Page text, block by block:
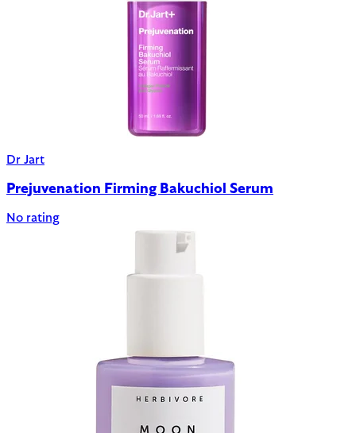
Dr Jart
Prejuvenation Firming Bakuchiol Serum
No rating